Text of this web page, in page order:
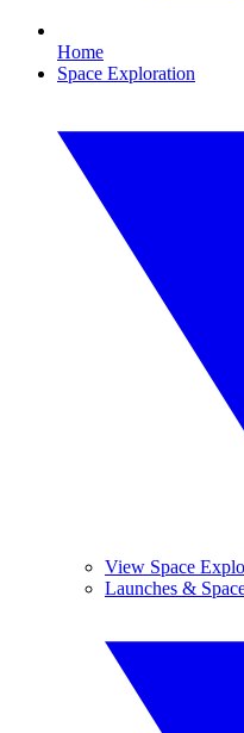
Home
Space Exploration
View Space
Launches &